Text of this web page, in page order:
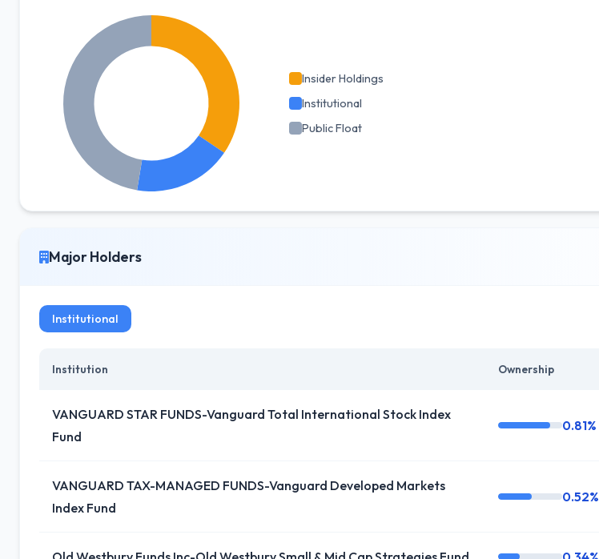
Insider Holdings
Institutional
Public Float
Major Holders
Institutional
Institution Ownership
VANGUARD STAR FUNDS-Vanguard Total International Stock Index
Fund
0.81%
VANGUARD TAX-MANAGED FUNDS-Vanguard Developed Markets
Index Fund
0.52%